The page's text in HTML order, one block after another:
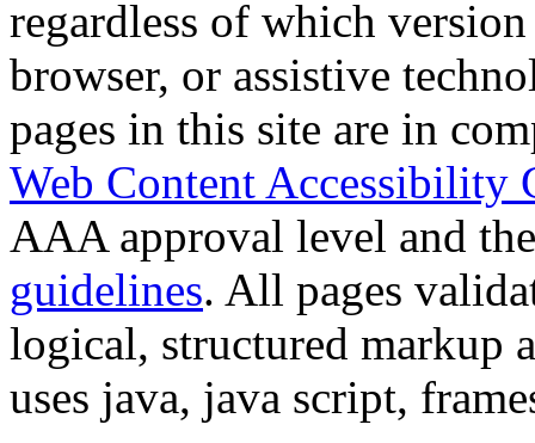
regardless of which
browser, or assistive
pages in this site are in
Web Content Accessibility
AAA approval level and
guidelines. All pages
logical, structured markup
uses java, java script,